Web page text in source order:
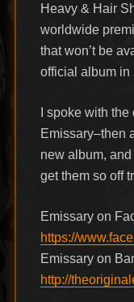
Heavy & Hair
worldwide
that won’t be
official album in
I spoke with
Emissary–then
new album,
get them so off
Emissary on
https://
Emissary on
http://